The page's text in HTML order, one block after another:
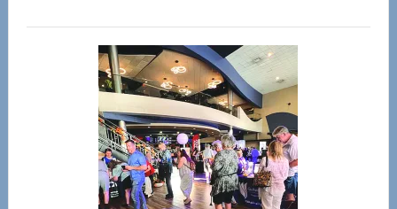
Center
—
Tampa
Bay’s
Most
Advanced
Upper